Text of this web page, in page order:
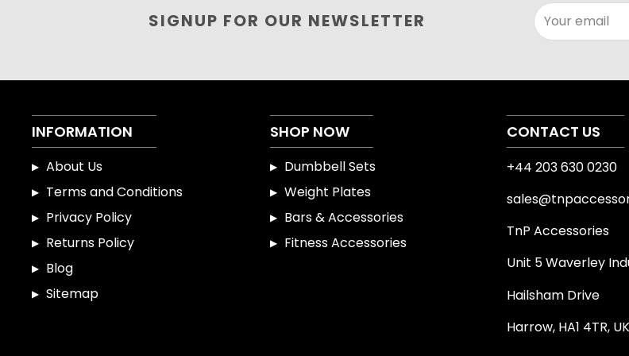
fitness
experience
Product
product
page
SIGNUP FOR OUR NEWSLETTER Your email
INFORMATION
About Us
Terms and Conditions
Privacy Policy
Returns Policy
Blog
Sitemap
SHOP NOW
Dumbbell Sets
Weight Plates
Bars & Accessories
Fitness Accessories
CONTACT US
+44 203 630 0230
TnP Accessories
Unit 5 Waverley
Hailsham Drive
Harrow, HA1 4TR, UK